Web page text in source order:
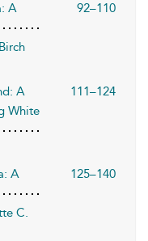
A
92–110
A
White
111–124
A
125–140
C.